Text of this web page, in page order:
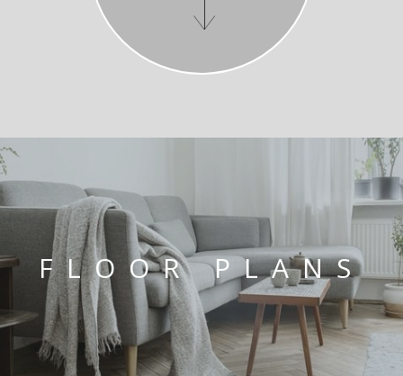
FLOOR PLANS